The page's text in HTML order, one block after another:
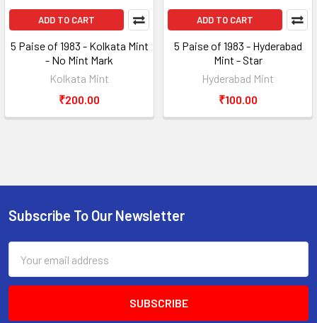
ADD TO CART
5 Paise of 1983 - Kolkata Mint
- No Mint Mark
Kolkata Mint
₹200.00
ADD TO CART
5 Paise of 1983 - Hyderabad
Mint - Star
Hyderabad Mint
₹100.00
Footer
Subscribe To Our Newsletter
Address